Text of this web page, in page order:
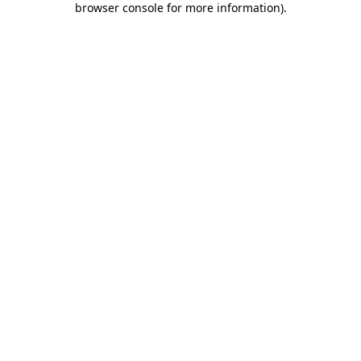
browser console for more information).